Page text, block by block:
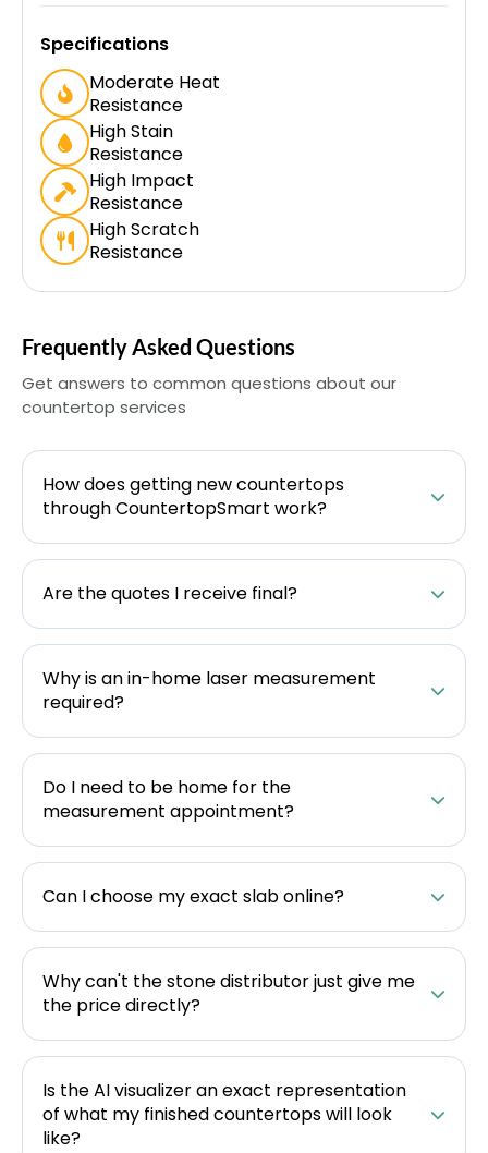
Specifications
Moderate Heat
Resistance
High Stain
Resistance
High Impact
Resistance
High Scratch
Resistance
Frequently Asked Questions
Get answers to common questions about our
countertop services
How does getting new countertops
through CountertopSmart work?
Are the quotes I receive final?
Why is an in-home laser measurement
required?
Do I need to be home for the
measurement appointment?
Can I choose my exact slab online?
Why can't the stone distributor just give me
the price directly?
Is the AI visualizer an exact representation
of what my finished countertops will look
like?